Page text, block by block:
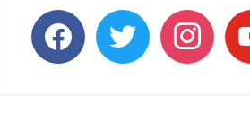
facebooktwitter instagram